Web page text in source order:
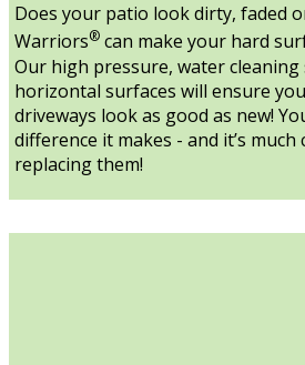
Does your patio look dirty, faded
Warriors® can make your hard
Our high pressure, water
horizontal surfaces will ensure
driveways look as good as new!
difference it makes - and it’s much
replacing them!